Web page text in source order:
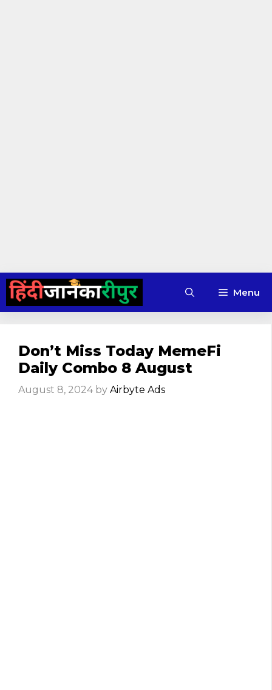
Skip
content
Menu
Don’t Miss Today MemeFi
Daily Combo 8 August
August 8, 2024 by Airbyte Ads